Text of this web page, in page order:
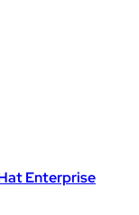
Enterprise